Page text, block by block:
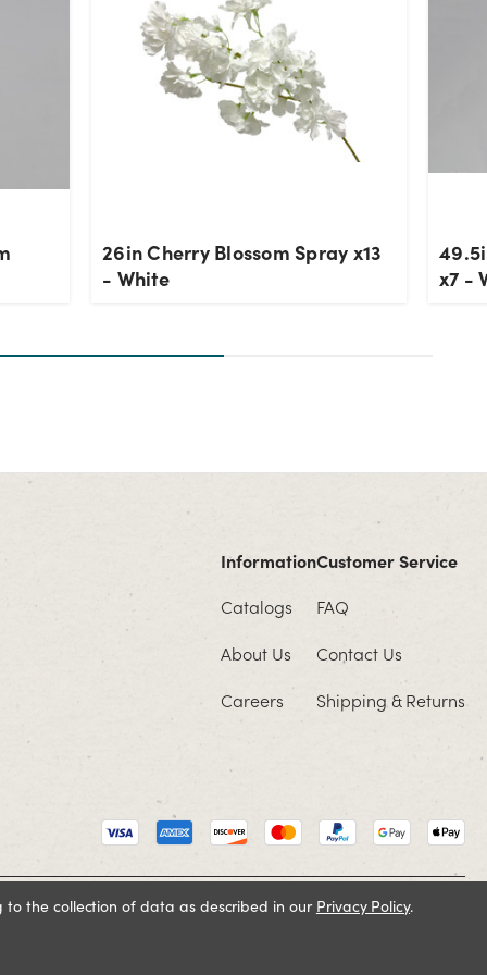
26in Cherry Blossom Spray x13
- White
x7 -
Information
Catalogs
About Us
Careers
Customer Service
FAQ
Contact Us
Shipping & Returns
Cookie Policy Terms and Conditions Privacy Policy
to the collection of data as described in our Privacy Policy.